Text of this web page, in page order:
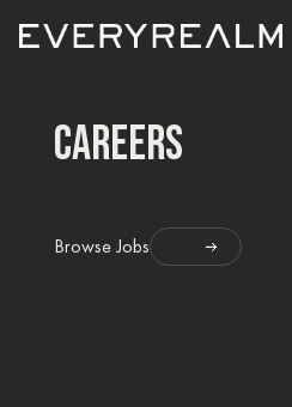
careers
Browse Jobs